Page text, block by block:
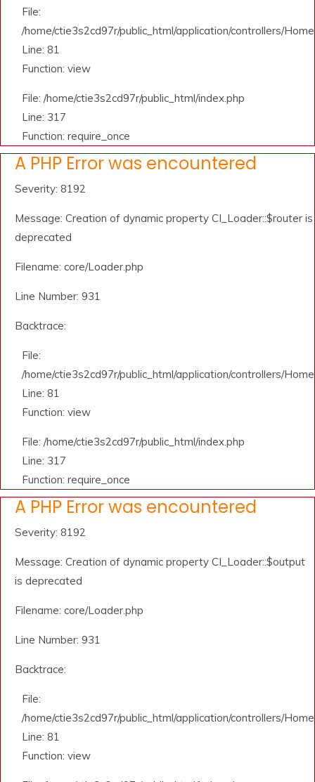
File:
/home/ctie3s2cd97r/public_html/application/controllers/
Line: 81
Function: view
File: /home/ctie3s2cd97r/public_html/index.php
Line: 317
Function: require_once
A PHP Error was encountered
Severity: 8192
Message: Creation of dynamic property CI_Loader::$router is
deprecated
Filename: core/Loader.php
Line Number: 931
Backtrace:
File:
/home/ctie3s2cd97r/public_html/application/controllers/
Line: 81
Function: view
File: /home/ctie3s2cd97r/public_html/index.php
Line: 317
Function: require_once
A PHP Error was encountered
Severity: 8192
Message: Creation of dynamic property CI_Loader::$output
is deprecated
Filename: core/Loader.php
Line Number: 931
Backtrace:
File:
/home/ctie3s2cd97r/public_html/application/controllers/
Line: 81
Function: view